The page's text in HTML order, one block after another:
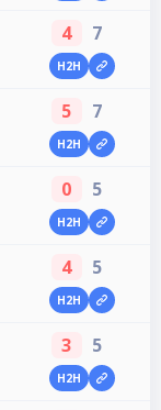
4 7
H2H
5 7
H2H
0 5
H2H
4 5
H2H
3 5
H2H